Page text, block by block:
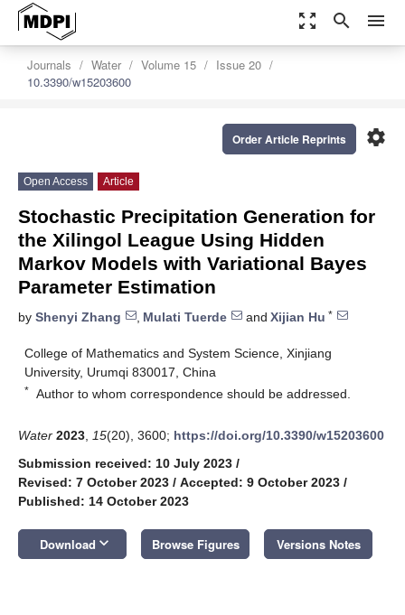
zoom_out_map search menu
Journals Water Volume 15
Issue 20
10.3390/w15203600
settings
Order Article Reprints
Open Access Article
Stochastic Precipitation Generation for
the Xilingol League Using Hidden
Markov Models with Variational Bayes
Parameter Estimation
by Shenyi Zhang , Mulati Tuerde and Xijian Hu *
College of Mathematics and System Science, Xinjiang
University, Urumqi 830017, China
* Author to whom correspondence should be addressed.
Water 2023 15(20), 3600; https://doi.org/10.3390/w15203600
Submission received: 10 July 2023 /
Revised: 7 October 2023 / Accepted: 9 October 2023 /
Published: 14 October 2023
Download keyboard_arrow_down Browse Figures Versions Notes